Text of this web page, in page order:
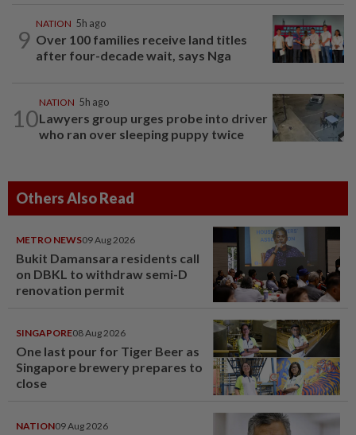
9
NATION 5h ago
Over 100 families receive land titles
after four-decade wait, says Nga
10
NATION 5h ago
Lawyers group urges probe into driver
who ran over sleeping puppy twice
Others Also Read
METRO NEWS09 Aug 2026
Bukit Damansara residents call
on DBKL to withdraw semi-D
renovation permit
SINGAPORE08 Aug 2026
One last pour for Tiger Beer as
Singapore brewery prepares to
close
NATION09 Aug 2026